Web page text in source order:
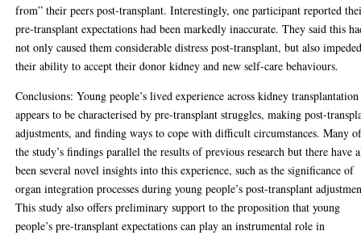
from” their peers post-transplant. Interestingly, one participant reported
pre-transplant expectations had been markedly inaccurate. They said this
not only caused them considerable distress post-transplant, but also
their ability to accept their donor kidney and new self-care behaviours.
Conclusions: Young people’s lived experience across kidney transplantation
appears to be characterised by pre-transplant struggles, making post-
adjustments, and finding ways to cope with difficult circumstances. Many
the study’s findings parallel the results of previous research but there have
been several novel insights into this experience, such as the significance of
organ integration processes during young people’s post-transplant
This study also offers preliminary support to the proposition that young
people’s pre-transplant expectations can play an instrumental role in